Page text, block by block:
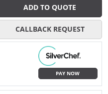
ADD TO QUOTE
CALLBACK REQUEST
PAY NOW